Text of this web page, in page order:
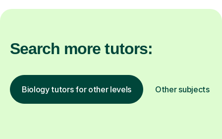
Search more tutors:
Biology tutors for other levels Other subjects